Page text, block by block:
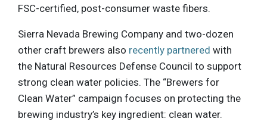
FSC-certified, post-consumer waste fibers.
Sierra Nevada Brewing Company and two-dozen
other craft brewers also recently partnered with
the Natural Resources Defense Council to support
strong clean water policies. The “Brewers for
Clean Water” campaign focuses on protecting the
brewing industry’s key ingredient: clean water.